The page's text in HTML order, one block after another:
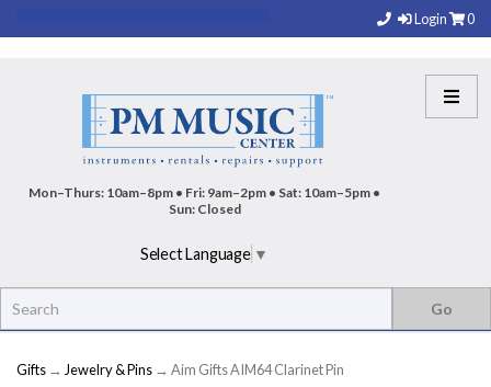
Login 0
Mon–Thurs: 10am–8pm • Fri: 9am–2pm • Sat: 10am–5pm •
Sun: Closed
Select Language ▼
Gifts → Jewelry & Pins → Aim Gifts AIM64 Clarinet Pin